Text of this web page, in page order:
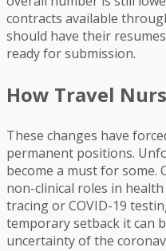
contracts available
should have their
ready for submission.
How Travel
These changes have
permanent positions.
become a must for some.
non-clinical roles in
tracing or COVID-19
temporary setback it can
uncertainty of the